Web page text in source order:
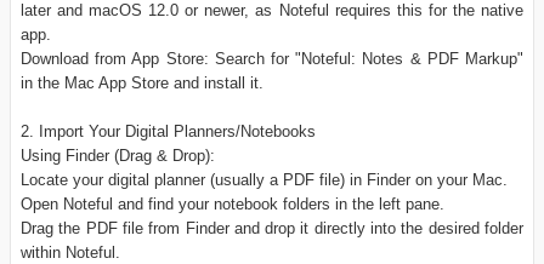
later and macOS 12.0 or newer, as Noteful requires this for the native
app.
Download from App Store: Search for "Noteful: Notes & PDF Markup"
in the Mac App Store and install it.
2. Import Your Digital Planners/Notebooks
Using Finder (Drag & Drop):
Locate your digital planner (usually a PDF file) in Finder on your Mac.
Open Noteful and find your notebook folders in the left pane.
Drag the PDF file from Finder and drop it directly into the desired folder
within Noteful.